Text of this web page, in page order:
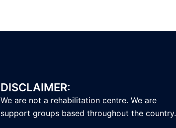
DISCLAIMER:
We are not a rehabilitation centre. We are
support groups based throughout the country.